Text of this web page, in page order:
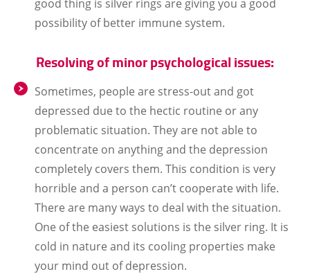
good thing is silver rings are giving you a good
possibility of better immune system.
Resolving of minor psychological issues:
Sometimes, people are stress-out and got
depressed due to the hectic routine or any
problematic situation. They are not able to
concentrate on anything and the depression
completely covers them. This condition is very
horrible and a person can’t cooperate with life.
There are many ways to deal with the situation.
One of the easiest solutions is the silver ring. It is
cold in nature and its cooling properties make
your mind out of depression.